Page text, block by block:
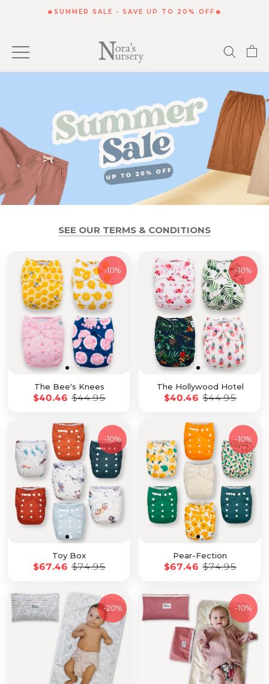
🔥SUMMER SALE - SAVE UP TO 20% OFF🔥
SEE OUR TERMS & CONDITIONS
The Bee's Knees
$40.46 $44.95
-10%
The Hollywood Hotel
$40.46 $44.95
-10%
Toy Box
$67.46 $74.95
-10%
Pear-Fection
$67.46 $74.95
-10%
-20% -10%